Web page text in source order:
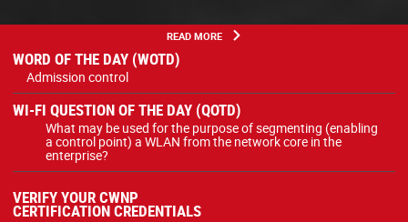
READ MORE
WORD OF THE DAY (WOTD)
Admission control
WI-FI QUESTION OF THE DAY (QOTD)
What may be used for the purpose of segmenting (enabling
a control point) a WLAN from the network core in the
enterprise?
VERIFY YOUR CWNP
CERTIFICATION CREDENTIALS